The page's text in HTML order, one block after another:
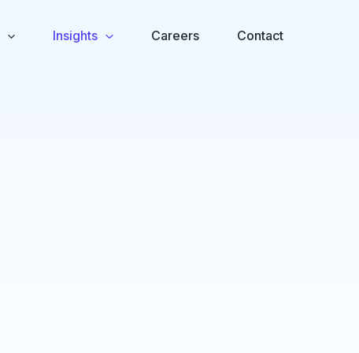
Insights Careers Contact